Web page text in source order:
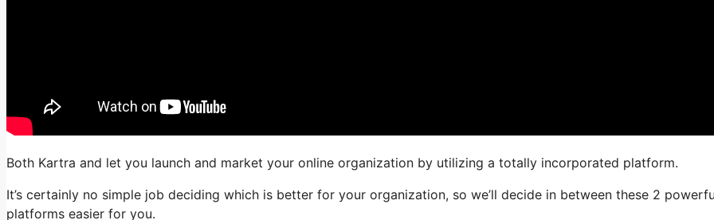
Both Kartra and let you launch and market your online organization by utilizing a totally incorporated platform.
It’s certainly no simple job deciding which is better for your organization, so we’ll decide in between these 2
platforms easier for you.